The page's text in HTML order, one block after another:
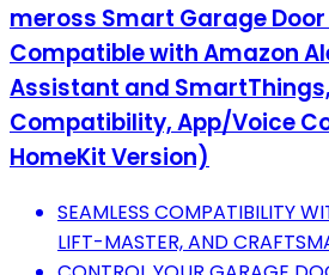
meross Smart Garage Door
Compatible with Amazon
Assistant and
Compatibility, App/Voice
HomeKit Version)
SEAMLESS COMPATIBILITY
LIFT-MASTER, AND